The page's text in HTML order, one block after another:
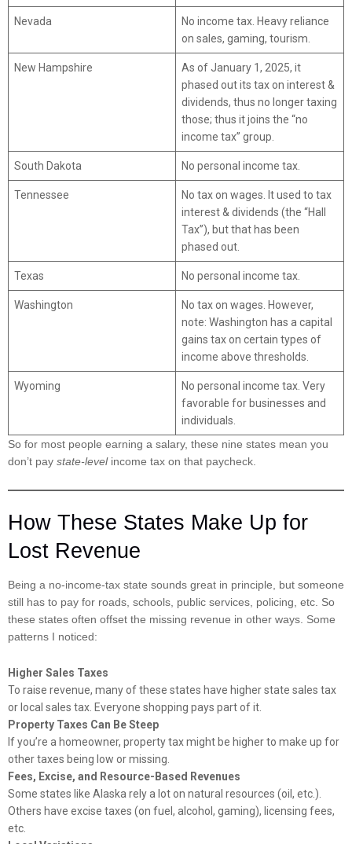
Nevada
No income tax. Heavy reliance
on sales, gaming, tourism.
New Hampshire
As of January 1, 2025, it
phased out its tax on interest &
dividends, thus no longer taxing
those; thus it joins the “no
income tax” group.
South Dakota No personal income tax.
Tennessee
No tax on wages. It used to tax
interest & dividends (the “Hall
Tax”), but that has been
phased out.
Texas No personal income tax.
Washington
No tax on wages. However,
note: Washington has a capital
gains tax on certain types of
income above thresholds.
Wyoming
No personal income tax. Very
favorable for businesses and
individuals.
So for most people earning a salary, these nine states mean you
don’t pay state-levelincome tax on that paycheck.
How These States Make Up for
Lost Revenue
Being a no-income-tax state sounds great in principle, but someone
still has to pay for roads, schools, public services, policing, etc. So
these states often offset the missing revenue in other ways. Some
patterns I noticed:
Higher Sales Taxes
To raise revenue, many of these states have higher state sales tax
or local sales tax. Everyone shopping pays part of it.
Property Taxes Can Be Steep
If you’re a homeowner, property tax might be higher to make up for
other taxes being low or missing.
Fees, Excise, and Resource-Based Revenues
Some states like Alaska rely a lot on natural resources (oil, etc.).
Others have excise taxes (on fuel, alcohol, gaming), licensing fees,
etc.